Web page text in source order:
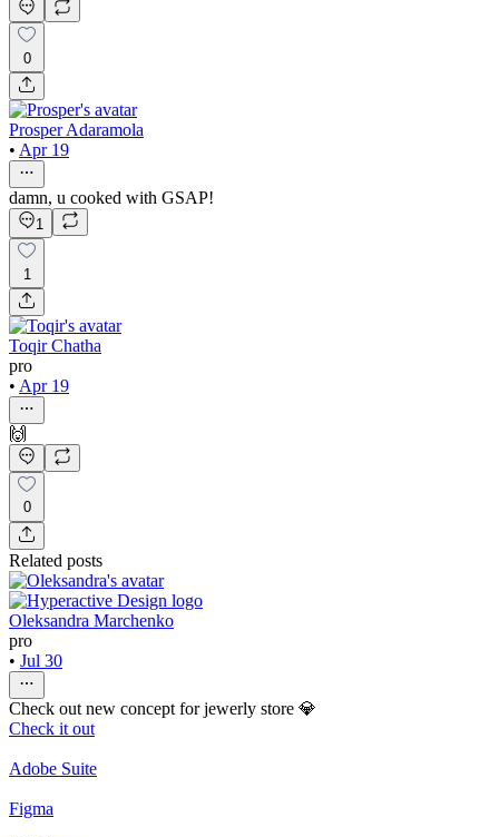
0
Prosper Adaramola
• Apr 19
damn, u cooked with GSAP!
1
1
Toqir Chatha
pro
• Apr 19
🙌
0
Related posts
Oleksandra Marchenko
pro
• Jul 30
Check out new concept for jewerly store 💎
Check it out
Adobe Suite
Figma